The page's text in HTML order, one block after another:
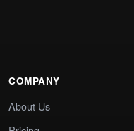
COMPANY
About Us